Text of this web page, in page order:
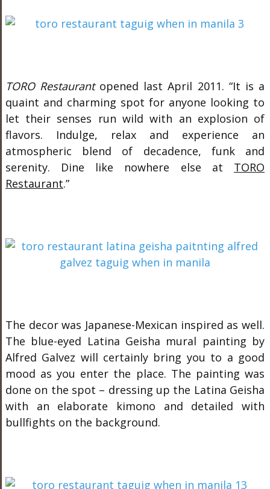
TORO Restaurantopened last April 2011. “It is a
quaint and charming spot for anyone looking to
let their senses run wild with an explosion of
flavors. Indulge, relax and experience an
atmospheric blend of decadence, funk and
serenity. Dine like nowhere else at TORO
Restaurant.”
The decor was Japanese-Mexican inspired as well.
The blue-eyed Latina Geisha mural painting by
Alfred Galvez will certainly bring you to a good
mood as you enter the place. The painting was
done on the spot – dressing up the Latina Geisha
with an elaborate kimono and detailed with
bullfights on the background.